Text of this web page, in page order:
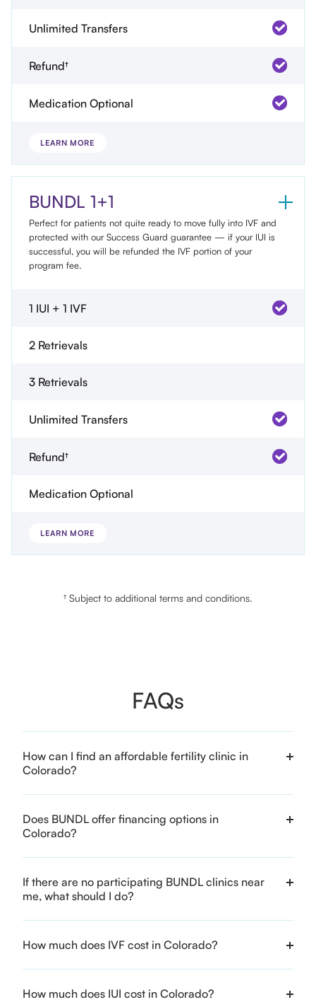
Unlimited Transfers
Refund†
Medication Optional
LEARN MORE
BUNDL 1+1
Perfect for patients not quite ready to move fully into IVF and
protected with our Success Guard guarantee — if your IUI is
successful, you will be refunded the IVF portion of your
program fee.
1 IUI + 1 IVF
2 Retrievals
3 Retrievals
Unlimited Transfers
Refund†
Medication Optional
LEARN MORE
† Subject to additional terms and conditions.
FAQs
How can I find an affordable fertility clinic in
Colorado?
Does BUNDL offer financing options in
Colorado?
If there are no participating BUNDL clinics near
me, what should I do?
How much does IVF cost in Colorado?
How much does IUI cost in Colorado?